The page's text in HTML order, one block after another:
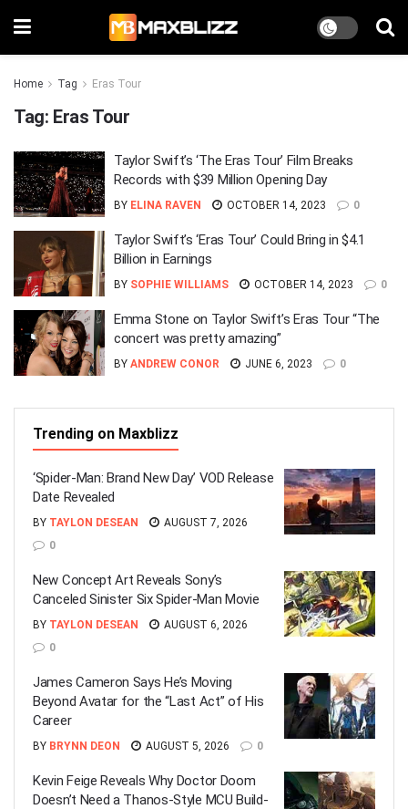
Home Tag Eras Tour
Tag: Eras Tour
Taylor Swift’s ‘The Eras Tour’ Film Breaks
Records with $39 Million Opening Day
BY ELINA RAVEN OCTOBER 14, 2023 0
Taylor Swift’s ‘Eras Tour’ Could Bring in $4.1
Billion in Earnings
BY SOPHIE WILLIAMS OCTOBER 14, 2023 0
Emma Stone on Taylor Swift’s Eras Tour “The
concert was pretty amazing”
BY ANDREW CONOR JUNE 6, 2023 0
Trending on Maxblizz
‘Spider-Man: Brand New Day’ VOD Release
Date Revealed
BY TAYLON DESEAN
AUGUST 7, 2026
0
New Concept Art Reveals Sony’s
Canceled Sinister Six Spider-Man Movie
BY TAYLON DESEAN
AUGUST 6, 2026
0
James Cameron Says He’s Moving
Beyond Avatar for the “Last Act” of His
Career
BY BRYNN DEON AUGUST 5, 2026 0
Kevin Feige Reveals Why Doctor Doom
Doesn’t Need a Thanos-Style MCU Build-